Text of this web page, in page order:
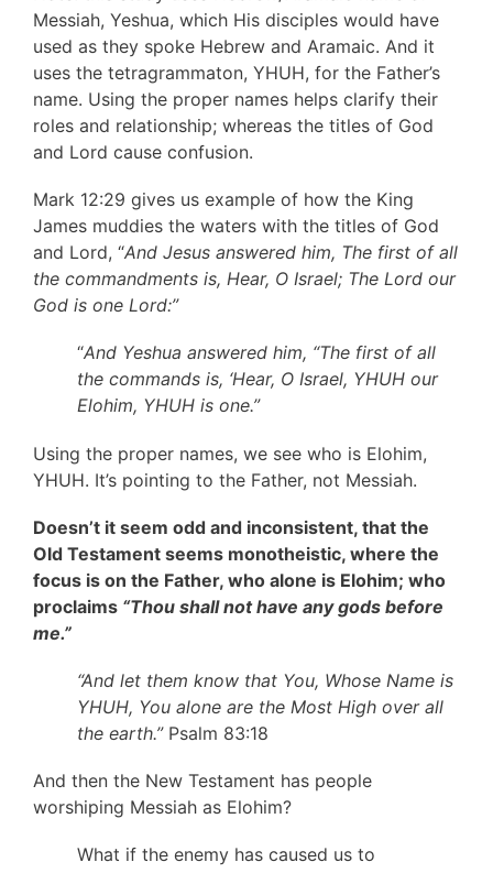
Messiah, Yeshua, which His disciples would have
used as they spoke Hebrew and Aramaic. And it
uses the tetragrammaton, YHUH, for the Father’s
name. Using the proper names helps clarify their
roles and relationship; whereas the titles of God
and Lord cause confusion.
Mark 12:29 gives us example of how the King
James muddies the waters with the titles of God
and Lord, “And Jesus answered him, The first of all
the commandments is, Hear, O Israel; The Lord our
God is one Lord:”
“And Yeshua answered him, “The first of all
the commands is, ‘Hear, O Israel, YHUH our
Elohim, YHUH is one.”
Using the proper names, we see who is Elohim,
YHUH. It’s pointing to the Father, not Messiah.
Doesn’t it seem odd and inconsistent, that the
Old Testament seems monotheistic, where the
focus is on the Father, who alone is Elohim; who
proclaims “Thou shall not have any gods before
me.”
“And let them know that You, Whose Name is
YHUH, You alone are the Most High over all
the earth.”Psalm 83:18
And then the New Testament has people
worshiping Messiah as Elohim?
What if the enemy has caused us to